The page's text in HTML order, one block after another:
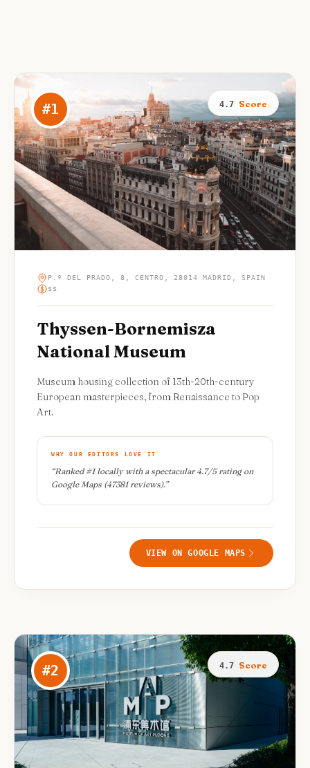
#1 4.7 Score
P.º DEL PRADO, 8, CENTRO, 28014 MADRID, SPAIN
$$
Thyssen-Bornemisza
National Museum
Museum housing collection of 13th-20th-century
European masterpieces, from Renaissance to Pop
Art.
WHY OUR EDITORS LOVE IT
“Ranked #1 locally with a spectacular 4.7/5 rating on
Google Maps (47381 reviews).”
VIEW ON GOOGLE MAPS
#2 4.7 Score